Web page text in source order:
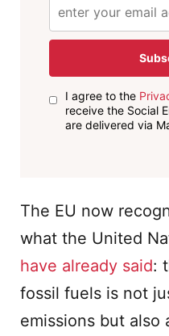
I agree to the
receive the Social
are delivered via
The EU now
what the United
have already said:
fossil fuels is not
emissions but